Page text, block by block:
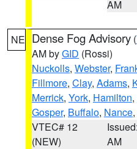
AM
NE Dense Fog Advisory (
AM byGID (Rossi)
Nuckolls, Webster,
Fillmore, Clay, Adams,
Merrick, York, Hamilton,
Gosper, Buffalo, Nance,
VTEC# 12
(NEW)
AM